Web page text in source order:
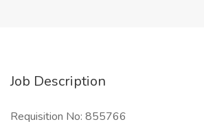
Job Description
Requisition No: 855766